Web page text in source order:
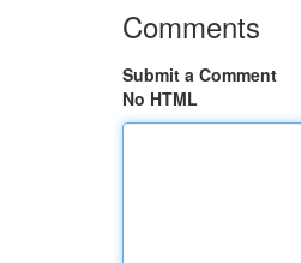
Comments
Submit a Comment
No HTML